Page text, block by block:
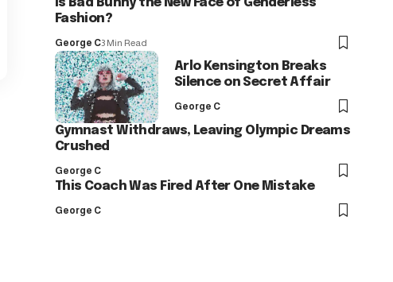
Fashion?
George C3 Min Read
Arlo Kensington Breaks
Silence on Secret Affair
George C
Gymnast Withdraws, Leaving Olympic Dreams
Crushed
George C
This Coach Was Fired After One Mistake
George C